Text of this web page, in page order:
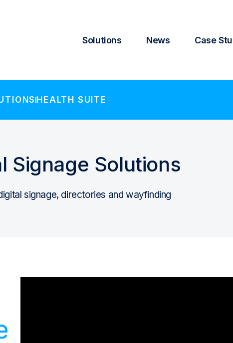
Solutions News Case
HEALTH SUITE
Signage Solutions
signage, directories and wayfinding